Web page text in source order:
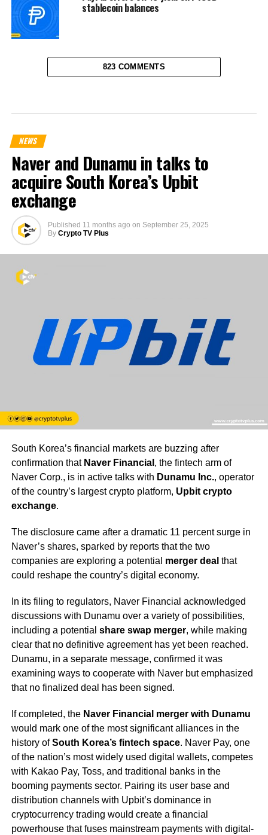
stablecoin balances
823 COMMENTS
NEWS
Naver and Dunamu in talks to
acquire South Korea’s Upbit
exchange
Published 11 months ago on September 25, 2025
By Crypto TV Plus
South Korea’s financial markets are buzzing after
confirmation that Naver Financial , the fintech arm of
Naver Corp., is in active talks with Dunamu Inc., operator
of the country’s largest crypto platform, Upbit crypto
exchange.
The disclosure came after a dramatic 11 percent surge in
Naver’s shares, sparked by reports that the two
companies are exploring a potential merger deal that
could reshape the country’s digital economy.
In its filing to regulators, Naver Financial acknowledged
discussions with Dunamu over a variety of possibilities,
including a potential share swap merger, while making
clear that no definitive agreement has yet been reached.
Dunamu, in a separate message, confirmed it was
examining ways to cooperate with Naver but emphasized
that no finalized deal has been signed.
If completed, the Naver Financial merger with Dunamu
would mark one of the most significant alliances in the
history ofSouth Korea’s fintech space. Naver Pay, one
of the nation’s most widely used digital wallets, competes
with Kakao Pay, Toss, and traditional banks in the
booming payments sector. Pairing its user base and
distribution channels with Upbit’s dominance in
cryptocurrency trading would create a financial
powerhouse that fuses mainstream payments with digital-